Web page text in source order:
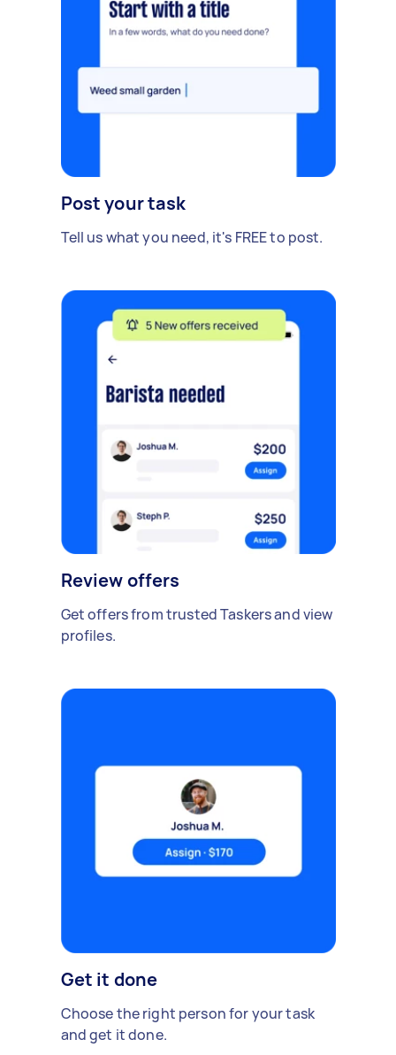
Post your task
Tell us what you need, it's FREE to post.
Review offers
Get offers from trusted Taskers and view
profiles.
Get it done
Choose the right person for your task
and get it done.